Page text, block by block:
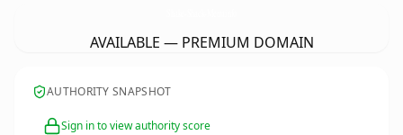
AVAILABLE — PREMIUM DOMAIN
AUTHORITY SNAPSHOT
Sign in to view authority score